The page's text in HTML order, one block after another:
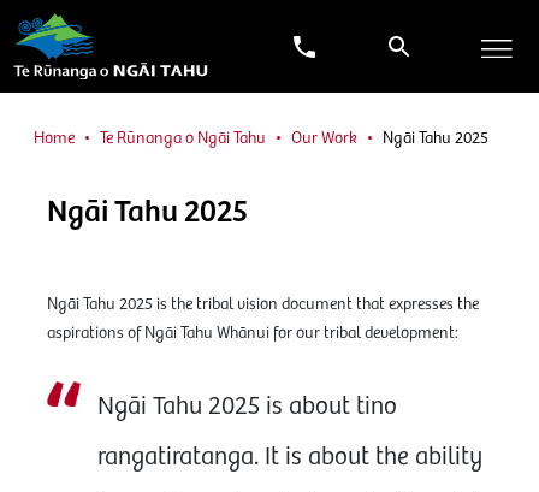
Home Te Rūnanga o Ngāi Tahu Our Work Ngāi Tahu 2025
Ngāi Tahu 2025
Ngāi Tahu 2025 is the tribal vision document that expresses the
aspirations of Ngāi Tahu Whānui for our tribal development:
Ngāi Tahu 2025 is about tino
rangatiratanga. It is about the ability